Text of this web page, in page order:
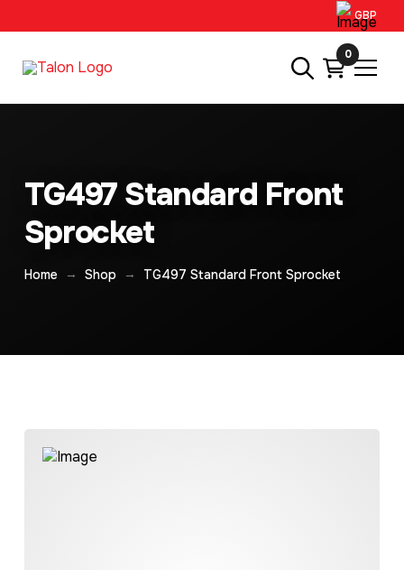
GBP
0
TG497 Standard Front
Sprocket
Home → Shop → TG497 Standard Front Sprocket